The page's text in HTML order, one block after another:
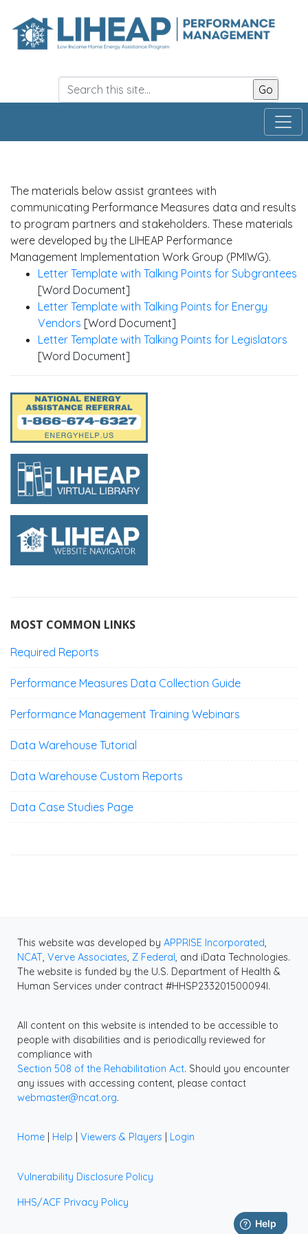
main
The materials below assist grantees with
communicating Performance Measures data and results
to program partners and stakeholders. These materials
were developed by the LIHEAP Performance
Management Implementation Work Group (PMIWG).
Letter Template with Talking Points for Subgrantees
[Word Document]
Letter Template with Talking Points for Energy
Vendors [Word Document]
Letter Template with Talking Points for Legislators
[Word Document]
MOST COMMON LINKS
Required Reports
Performance Measures Data Collection Guide
Performance Management Training Webinars
Data Warehouse Tutorial
Data Warehouse Custom Reports
Data Case Studies Page
This website was developed by APPRISE Incorporated,
NCAT, Verve Associates, Z Federal, and iData Technologies.
The website is funded by the U.S. Department of Health &
Human Services under contract #HHSP233201500094I.
All content on this website is intended to be accessible to
people with disabilities and is periodically reviewed for
compliance with
Section 508 of the Rehabilitation Act. Should you encounter
any issues with accessing content, please contact
webmaster@ncat.org.
Home | Help | Viewers & Players | Login
Vulnerability Disclosure Policy
HHS/ACF Privacy Policy